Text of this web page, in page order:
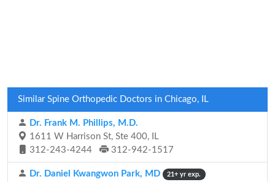
Similar Spine Orthopedic Doctors in Chicago, IL
Dr. Frank M. Phillips, M.D.
1611 W Harrison St, Ste 400, IL
312-243-4244
312-942-1517
Dr. Daniel Kwangwon Park, MD 21+ yr exp.